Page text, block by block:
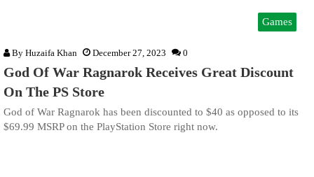
Games
By Huzaifa Khan December 27, 2023 0
God Of War Ragnarok Receives Great Discount
On The PS Store
God of War Ragnarok has been discounted to $40 as opposed to its
$69.99 MSRP on the PlayStation Store right now.